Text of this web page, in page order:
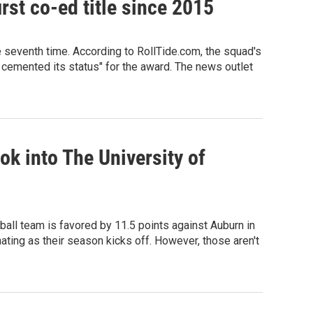
co-ed title since 2015
time. According to RollTide.com, the squad's
its status" for the award. The news outlet
into The University of
team is favored by 11.5 points against Auburn in
as their season kicks off. However, those aren't